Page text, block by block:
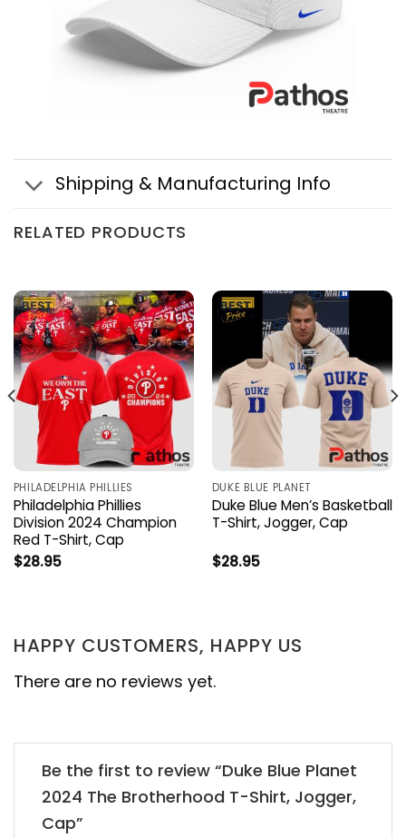
Shipping & Manufacturing Info
RELATED PRODUCTS
PHILADELPHIA PHILLIES
Philadelphia Phillies
Division 2024 Champion
Red T-Shirt, Cap
$28.95
DUKE BLUE PLANET
Duke Blue Men’s Basketball
T-Shirt, Jogger, Cap
$28.95
HAPPY CUSTOMERS, HAPPY US
There are no reviews yet.
Be the first to review “Duke Blue Planet
2024 The Brotherhood T-Shirt, Jogger,
Cap”